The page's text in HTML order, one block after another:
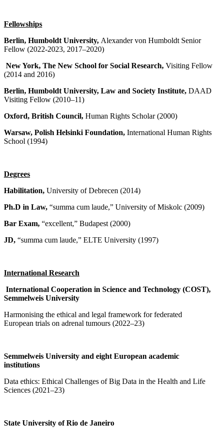
Fellowships
Berlin, Humboldt University, Alexander von Humboldt Senior
Fellow (2022-2023, 2017–2020)
New York, The New School for Social Research, Visiting Fellow
(2014 and 2016)
Berlin, Humboldt University, Law and Society Institute, DAAD
Visiting Fellow (2010–11)
Oxford, British Council, Human Rights Scholar (2000)
Warsaw, Polish Helsinki Foundation, International Human Rights
School (1994)
Degrees
Habilitation, University of Debrecen (2014)
Ph.D in Law, “summa cum laude,” University of Miskolc (2009)
Bar Exam, “excellent,” Budapest (2000)
JD, “summa cum laude,” ELTE University (1997)
International Research
International Cooperation in Science and Technology (COST),
Semmelweis University
Harmonising the ethical and legal framework for federated
European trials on adrenal tumours (2022–23)
Semmelweis University and eight European academic
institutions
Data ethics: Ethical Challenges of Big Data in the Health and Life
Sciences (2021–23)
State University of Rio de Janeiro